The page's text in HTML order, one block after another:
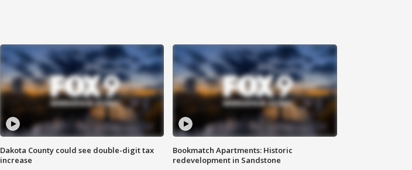
Dakota County could see double-digit tax
increase
Bookmatch Apartments: Historic
redevelopment in Sandstone